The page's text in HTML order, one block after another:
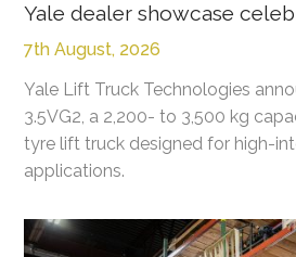
Yale dealer showcase
7th August, 2026
Yale Lift Truck Technologies
3.5VG2, a 2,200- to 3,500 kg
tyre lift truck designed for high-
applications.